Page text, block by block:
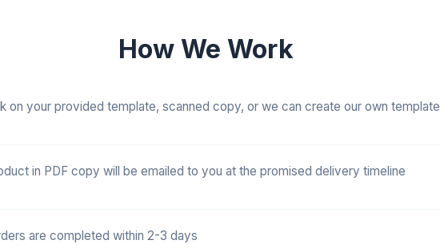
How We Work
on your provided template, scanned copy, or we can create our own template
in PDF copy will be emailed to you at the promised delivery timeline
are completed within 2-3 days